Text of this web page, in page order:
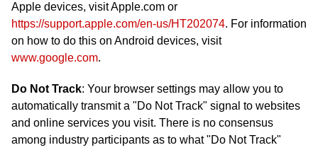
Apple devices, visit Apple.com or
https://support.apple.com/en-us/HT202074. For information
on how to do this on Android devices, visit
www.google.com.
Do Not Track: Your browser settings may allow you to
automatically transmit a "Do Not Track" signal to websites
and online services you visit. There is no consensus
among industry participants as to what "Do Not Track"